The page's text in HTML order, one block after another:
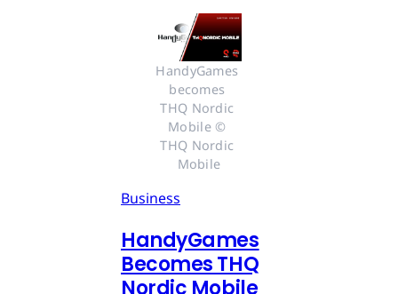
HandyGames
becomes
THQ Nordic
Mobile ©
THQ Nordic
Mobile
Business
HandyGames
Becomes THQ